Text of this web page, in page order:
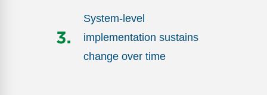
System-level
implementation sustains
change over time